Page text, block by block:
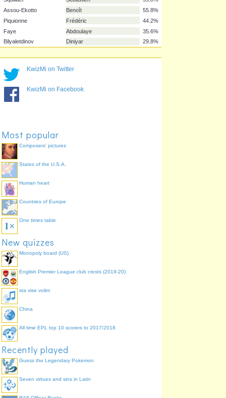
Tal
Fabrice
Elmander
Johan
Zenden
Boudewijn
Ćorluka
Squillaci
Sébastien
Bilyaletdinov
KwizMi on Twitter
KwizMi on Facebook
Most popular
Composers' pictures
States of the U.S.A.
Human heart
Countries of Europe
One times table
New quizzes
Monopoly board (US)
English Premier League club crests (2019-20)
sta vise volim
China
All time EPL top 10 scorers to 2017/2018
Recently played
Guess the Legendary Pokemon
Seven virtues and sins in Latin